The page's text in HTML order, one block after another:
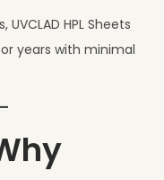
HPL Sheets
years with minimal